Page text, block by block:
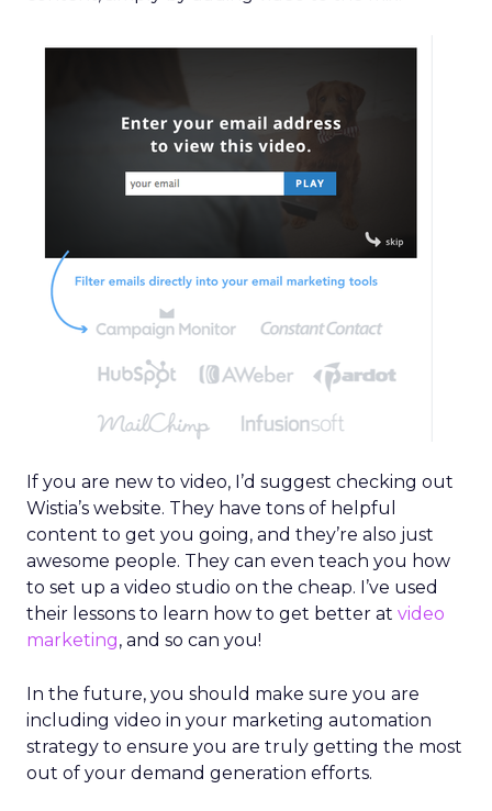
If you are new to video, I’d suggest checking out
Wistia’s website. They have tons of helpful
content to get you going, and they’re also just
awesome people. They can even teach you how
to set up a video studio on the cheap. I’ve used
their lessons to learn how to get better at video
marketing, and so can you!
In the future, you should make sure you are
including video in your marketing automation
strategy to ensure you are truly getting the most
out of your demand generation efforts.